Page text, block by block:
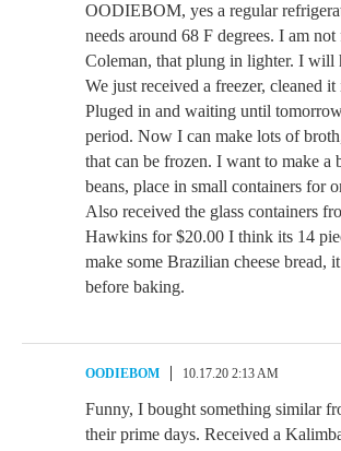
OODIEBOM, yes a regular
needs around 68 F degrees. I am
Coleman, that plung in lighter. I will
We just received a freezer, cleaned
Pluged in and waiting until
period. Now I can make lots of
that can be frozen. I want to make a
beans, place in small containers for
Also received the glass containers
Hawkins for $20.00 I think its 14
make some Brazilian cheese bread,
before baking.
OODIEBOM 10.17.20 2:13 AM
Funny, I bought something similar
their prime days. Received a